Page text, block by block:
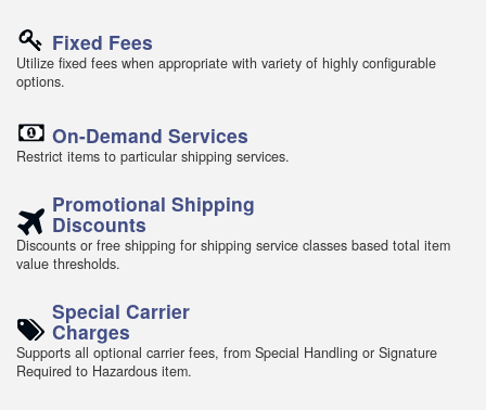
Fixed Fees
Utilize fixed fees when appropriate with variety of highly configurable
options.
On-Demand Services
Restrict items to particular shipping services.
Promotional Shipping
Discounts
Discounts or free shipping for shipping service classes based total item
value thresholds.
Special Carrier
Charges
Supports all optional carrier fees, from Special Handling or Signature
Required to Hazardous item.